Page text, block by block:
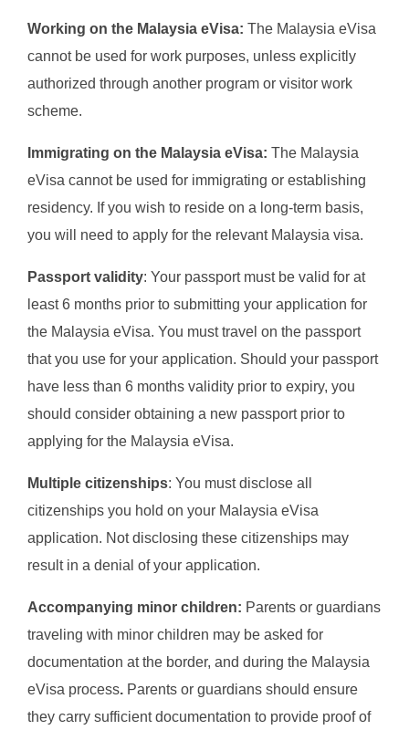
Working on the Malaysia eVisa: The Malaysia eVisa
cannot be used for work purposes, unless explicitly
authorized through another program or visitor work
scheme.
Immigrating on the Malaysia eVisa: The Malaysia
eVisa cannot be used for immigrating or establishing
residency. If you wish to reside on a long-term basis,
you will need to apply for the relevant Malaysia visa.
Passport validity: Your passport must be valid for at
least 6 months prior to submitting your application for
the Malaysia eVisa. You must travel on the passport
that you use for your application. Should your passport
have less than 6 months validity prior to expiry, you
should consider obtaining a new passport prior to
applying for the Malaysia eVisa.
Multiple citizenships: You must disclose all
citizenships you hold on your Malaysia eVisa
application. Not disclosing these citizenships may
result in a denial of your application.
Accompanying minor children: Parents or guardians
traveling with minor children may be asked for
documentation at the border, and during the Malaysia
eVisa process. Parents or guardians should ensure
they carry sufficient documentation to provide proof of